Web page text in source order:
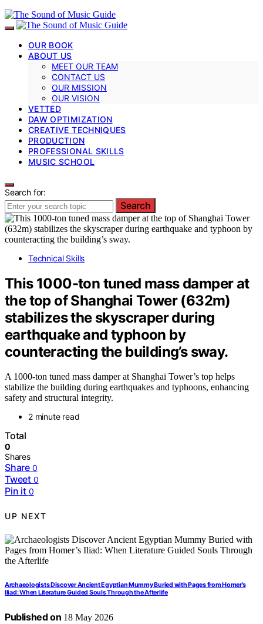
OUR BOOK
ABOUT US
MEET OUR TEAM
CONTACT US
OUR MISSION
OUR VISION
VETTED
DAW OPTIMIZATION
CREATIVE TECHNIQUES
PRODUCTION
PROFESSIONAL SKILLS
MUSIC SCHOOL
Search for:
Search
Technical Skills
This 1000-ton tuned mass damper at
the top of Shanghai Tower (632m)
stabilizes the skyscraper during
earthquake and typhoon by
counteracting the building’s sway.
A 1000-ton tuned mass damper at Shanghai Tower’s top helps
stabilize the building during earthquakes and typhoons, enhancing
safety and structural integrity.
2 minute read
Total
0
Shares
Share 0
Tweet 0
Pin it 0
UP NEXT
Archaeologists Discover Ancient Egyptian Mummy Buried with Pages from Homer’s
Iliad: When Literature Guided Souls Through the Afterlife
Published on 18 May 2026